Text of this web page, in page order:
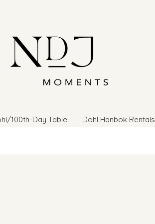
100th-Day Table Dohl Hanbok Rentals